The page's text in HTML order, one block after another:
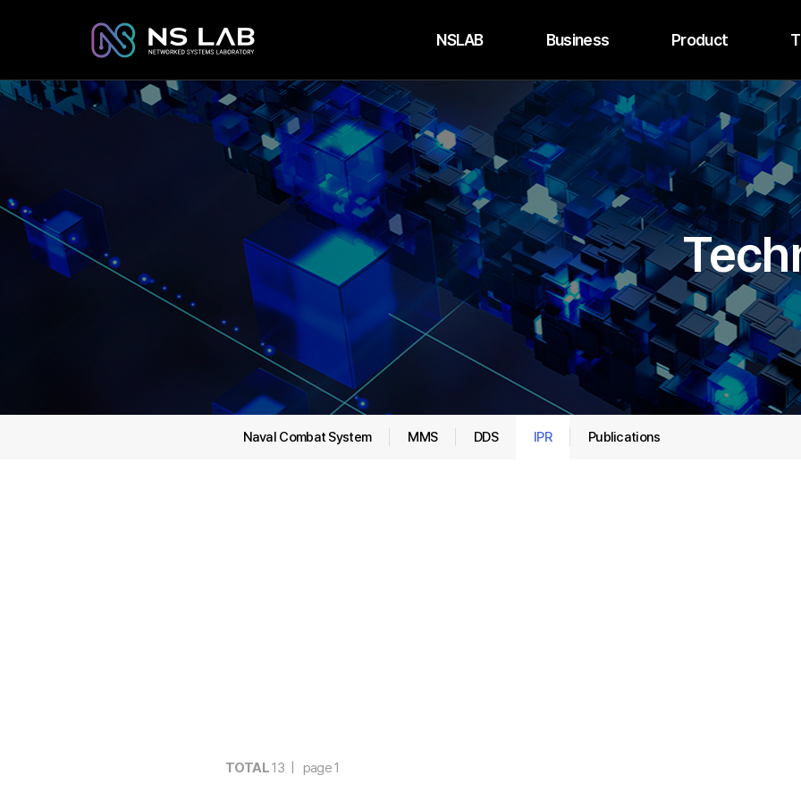
NSLAB Business Product
Naval Combat System MMS DDS IPR Publications
TOTAL13 | page1